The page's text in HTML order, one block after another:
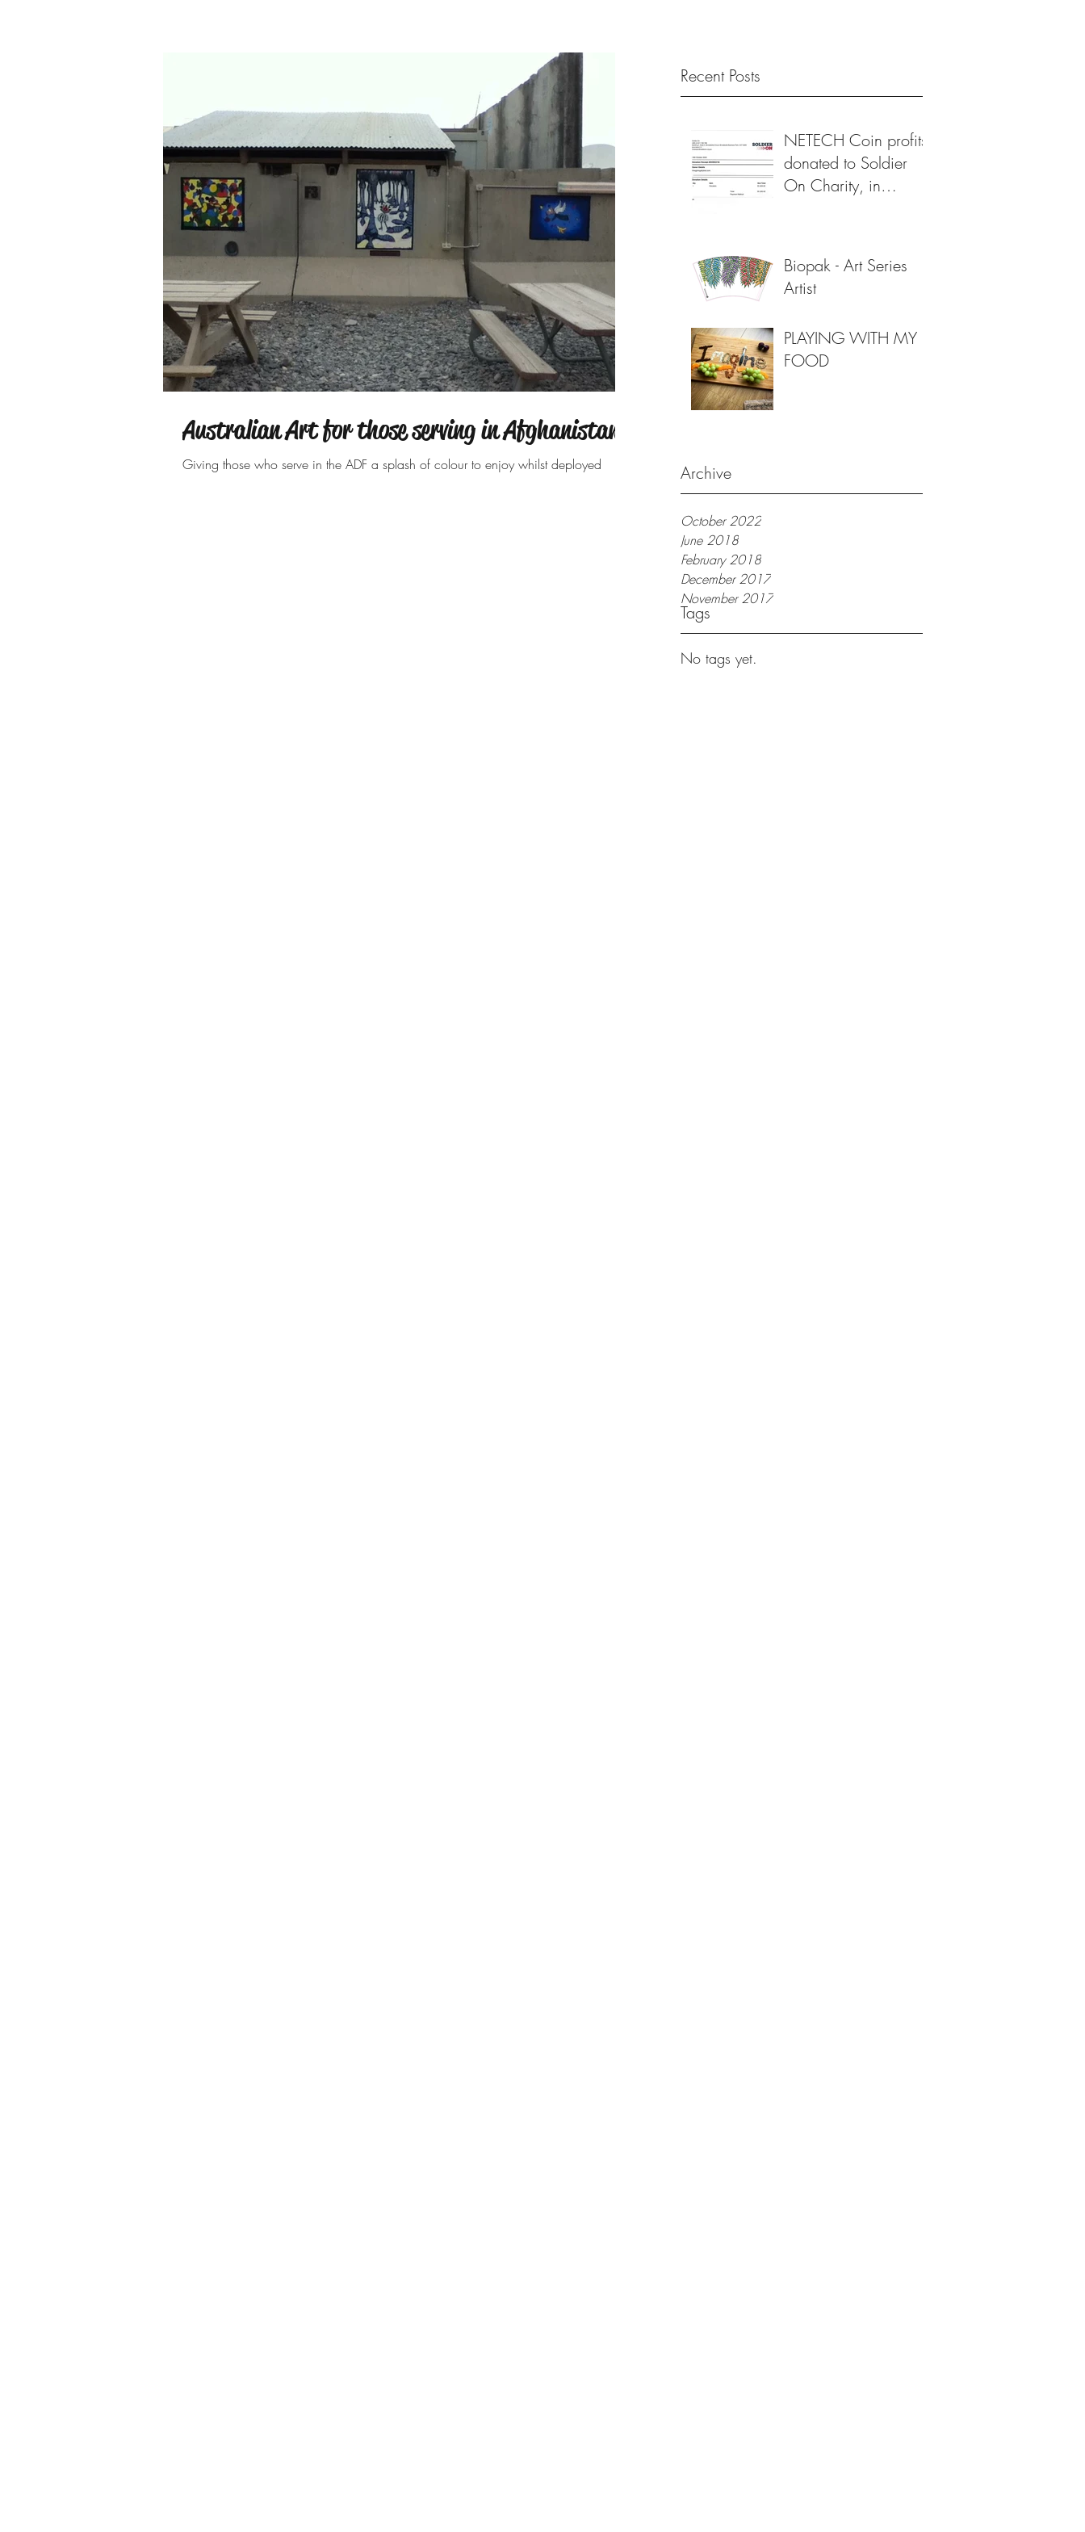
Recent Posts
NETECH Coin profits
donated to Soldier
On Charity, in
Biopak - Art Series
Artist
PLAYING WITH MY
FOOD
Archive
October 2022
June 2018
February 2018
December 2017
November 2017
Tags
No tags yet.
Australian Art for those serving in Afghanistan
Giving those who serve in the ADF a splash of colour to enjoy whilst deployed